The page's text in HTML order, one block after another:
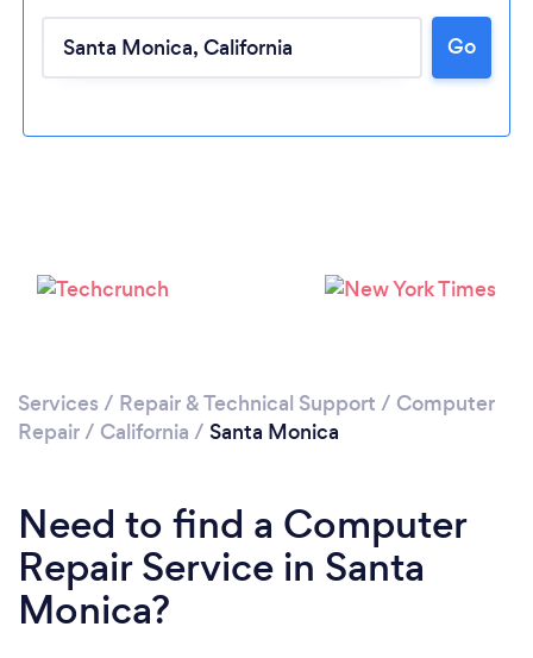
Go
Services / Repair & Technical Support / Computer
Repair/ California / Santa Monica
Need to find a Computer
Repair Service in Santa
Monica?